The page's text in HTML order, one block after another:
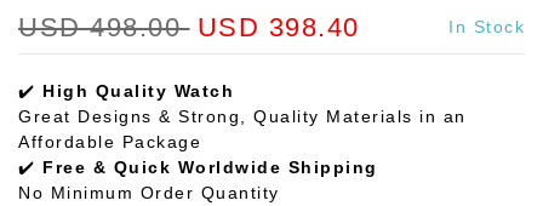
USD 498.00 USD 398.40 In Stock
✔️ High Quality Watch
Great Designs & Strong, Quality Materials in an
Affordable Package
✔️ Free & Quick Worldwide Shipping
No Minimum Order Quantity